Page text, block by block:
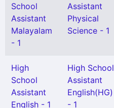
School
Assistant
Malayalam
- 1
Assistant
Physical
Science - 1
High
School
Assistant
English - 1
High School
Assistant
English(HG)
- 1